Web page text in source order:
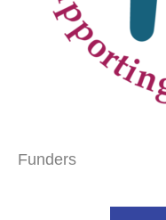
Funders